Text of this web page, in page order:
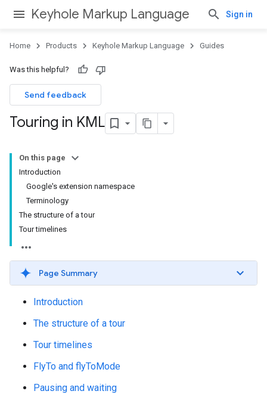
Keyhole Markup Language Sign in
Home Products Keyhole Markup Language Guides
Was this helpful?
Send feedback
Touring in KML
On this page
Introduction
Google's extension namespace
Terminology
The structure of a tour
Tour timelines
Page Summary
Introduction
The structure of a tour
Tour timelines
FlyTo and flyToMode
Pausing and waiting